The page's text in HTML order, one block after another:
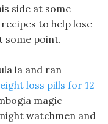
side at some
to help lose
some point.
la and ran
loss pills for 12
magic
watchmen and